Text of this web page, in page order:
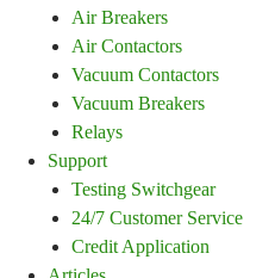
Air Breakers
Air Contactors
Vacuum Contactors
Vacuum Breakers
Relays
Support
Testing Switchgear
24/7 Customer Service
Credit Application